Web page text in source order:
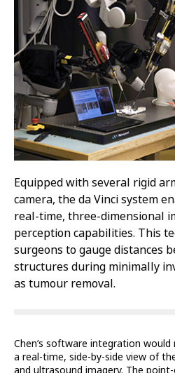
Equipped with several rigid
camera, the da Vinci system
real-time, three-dimensional
perception capabilities. This
surgeons to gauge distances
structures during minimally
as tumour removal.
Chen’s software integration
a real-time, side-by-side view of